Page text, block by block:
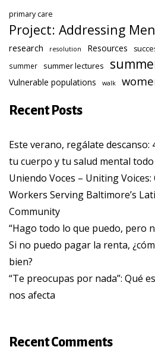
primary care
Project: Addressing
research resolution Resources
summer summer lectures
Vulnerable populations walk
Recent Posts
Este verano, regálate
tu cuerpo y tu salud mental
Uniendo Voces – Uniting
Workers Serving Baltimore’s
Community
“Hago todo lo que puedo, pero
Si no puedo pagar la renta,
bien?
“Te preocupas por nada”: Qué
nos afecta
Recent Comments